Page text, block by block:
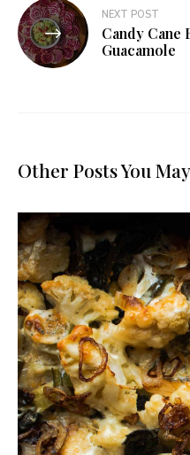
NEXT POST
Candy Cane
Guacamole
Other Posts You